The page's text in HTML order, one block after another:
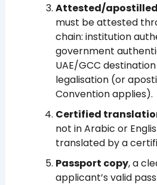
Attested/
must be attested
chain: institution
government
UAE/GCC
legalisation (or
Convention applies).
Certified
not in Arabic or
translated by a
Passport copy, a
applicant’s valid